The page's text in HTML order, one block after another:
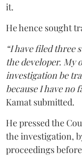
it.
He hence sought
“I have filed three
the developer. My
investigation be
because I have no
Kamat submitted.
He pressed the
the investigation,
proceedings